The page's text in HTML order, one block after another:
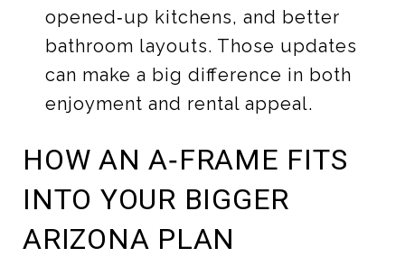
opened‑up kitchens, and better
bathroom layouts. Those updates
can make a big difference in both
enjoyment and rental appeal.
HOW AN A‑FRAME FITS
INTO YOUR BIGGER
ARIZONA PLAN